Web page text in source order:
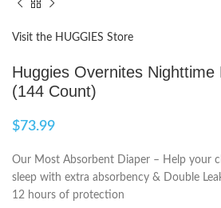
Visit the HUGGIES Store
Huggies Overnites Nighttime
(144 Count)
$73.99
Our Most Absorbent Diaper – Help your
sleep with extra absorbency & Double
12 hours of protection